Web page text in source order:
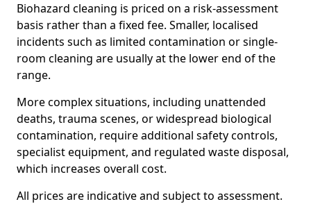
Biohazard cleaning is priced on a risk-assessment
basis rather than a fixed fee. Smaller, localised
incidents such as limited contamination or single-
room cleaning are usually at the lower end of the
range.
More complex situations, including unattended
deaths, trauma scenes, or widespread biological
contamination, require additional safety controls,
specialist equipment, and regulated waste disposal,
which increases overall cost.
All prices are indicative and subject to assessment.